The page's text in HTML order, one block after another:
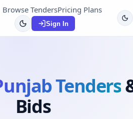
Browse TendersPricing Plans
Sign In
Tenders
Bids